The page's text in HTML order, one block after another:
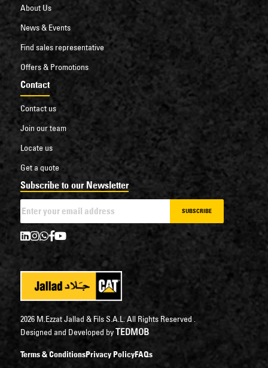
About Us
News & Events
Find sales representative
Offers & Promotions
Contact
Contact us
Join our team
Locate us
Get a quote
Subscribe to our Newsletter
SUBSCRIBE
2026 M.Ezzat Jallad & Fils S.A.L. All Rights Reserved .
Designed and Developed byTEDMOB
Terms & ConditionsPrivacy PolicyFAQs